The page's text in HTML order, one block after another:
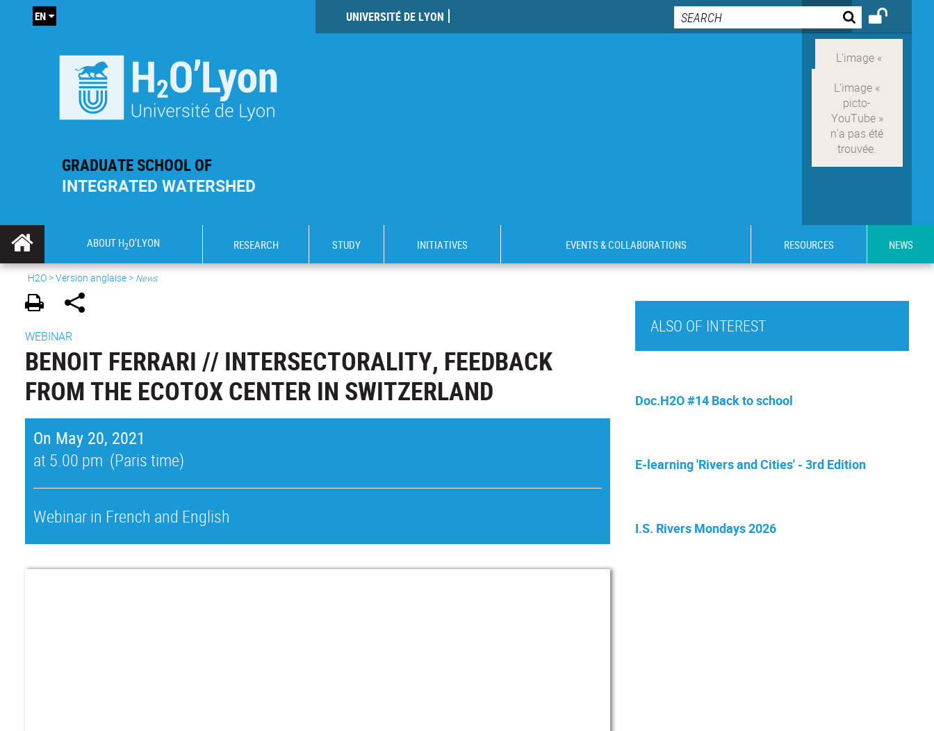
GRADUATE SCHOOL OF
INTEGRATED WATERSHED
UNIVERSITÉ DE LYON
EN
ABOUT H2O'LYON RESEARCH STUDY INITIATIVES EVENTS & COLLABORATIONS RESOURCES NEWS
H2O>Version anglaise> News
WEBINAR
BENOIT FERRARI // INTERSECTORALITY, FEEDBACK
FROM THE ECOTOX CENTER IN SWITZERLAND
On May 20, 2021
at 5.00 pm (Paris time)
Webinar in French and English
ALSO OF INTEREST
Doc.H2O #14 Back to school
E-learning 'Rivers and Cities' - 3rd Edition
I.S. Rivers Mondays 2026